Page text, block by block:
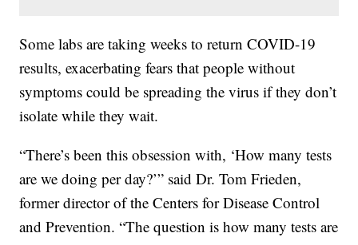
Some labs are taking weeks to return COVID-19
results, exacerbating fears that people without
symptoms could be spreading the virus if they don’t
isolate while they wait.
“There’s been this obsession with, ‘How many tests
are we doing per day?’” said Dr. Tom Frieden,
former director of the Centers for Disease Control
and Prevention. “The question is how many tests are